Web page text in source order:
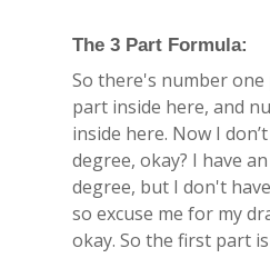
The 3 Part Formula:
So there's number
part inside here, and
inside here. Now I
degree, okay? I have
degree, but I don't
so excuse me for my
okay. So the first part is